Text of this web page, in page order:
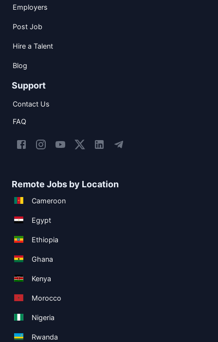
Employers
Post Job
Hire a Talent
Blog
Support
Contact Us
FAQ
Remote Jobs by Location
Cameroon
Egypt
Ethiopia
Ghana
Kenya
Morocco
Nigeria
Rwanda